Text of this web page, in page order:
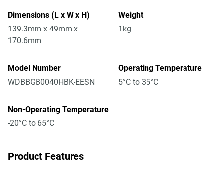
Dimensions (L x W x H)
139.3mm x 49mm x
170.6mm
Weight
1kg
Model Number
WDBBGB0040HBK-EESN
Operating Temperature
5°C to 35°C
Non-Operating Temperature
-20°C to 65°C
Product Features